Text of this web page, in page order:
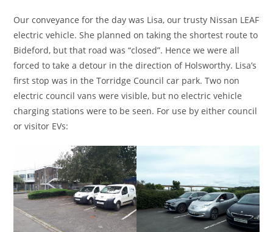
Our conveyance for the day was Lisa, our trusty Nissan LEAF
electric vehicle. She planned on taking the shortest route to
Bideford, but that road was “closed”. Hence we were all
forced to take a detour in the direction of Holsworthy. Lisa’s
first stop was in the Torridge Council car park. Two non
electric council vans were visible, but no electric vehicle
charging stations were to be seen. For use by either council
or visitor EVs: